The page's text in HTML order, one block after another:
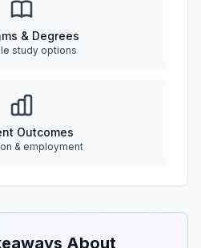
& Degrees
study options
Outcomes
& employment
About